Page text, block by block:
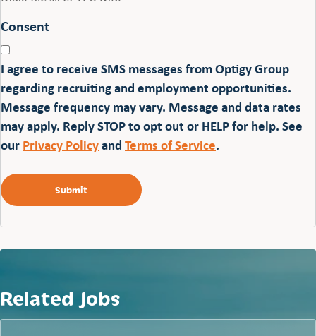
Consent
I agree to receive SMS messages from Optigy Group
regarding recruiting and employment opportunities.
Message frequency may vary. Message and data rates
may apply. Reply STOP to opt out or HELP for help. See
ourPrivacy PolicyandTerms of Service.
Related Jobs